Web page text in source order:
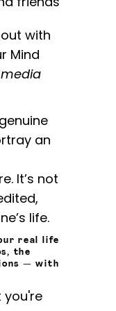
an
It’s not
life.
real life
the
— with
you're